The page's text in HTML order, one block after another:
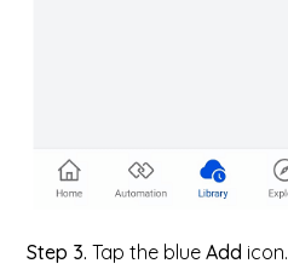
Step 3. Tap the blueAdd icon.